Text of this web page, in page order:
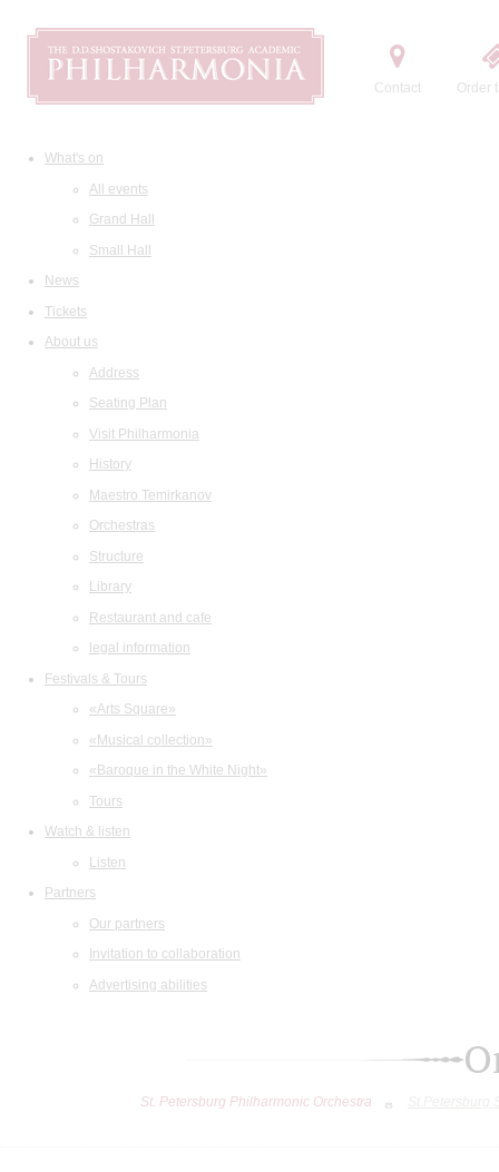
Contact Order
What's on
All events
Grand Hall
Small Hall
News
Tickets
About us
Address
Seating Plan
Visit Philharmonia
History
Maestro Temirkanov
Orchestras
Structure
Library
Restaurant and cafe
legal information
Festivals & Tours
«Arts Square»
«Musical collection»
«Baroque in the White Night»
Tours
Watch & listen
Listen
Partners
Our partners
Invitation to collaboration
Advertising abilities
St. Petersburg Philharmonic Orchestra